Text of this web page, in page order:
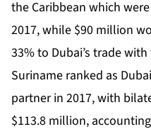
the Caribbean which
2017, while $90 million
33% to Dubai’s trade
Suriname ranked as
partner in 2017, with
$113.8 million,